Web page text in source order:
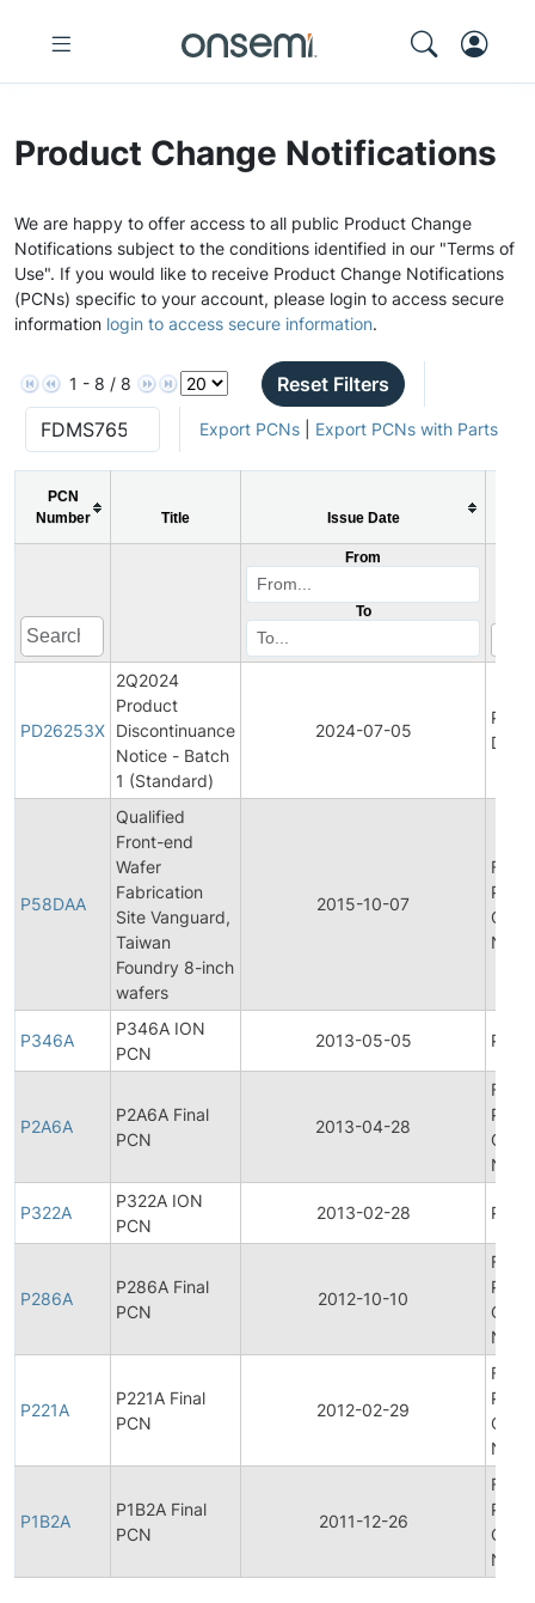
Product Change Notifications
We are happy to offer access to all public Product Change
Notifications subject to the conditions identified in our "Terms of
Use". If you would like to receive Product Change Notifications
(PCNs) specific to your account, please login to access secure
information login to access secure information.
1 - 8 / 8 Reset Filters
Export PCNs| Export PCNs with Parts
PCN
Number
Title Issue Date
From
To
PD26253X
2Q2024
Product
Discontinuance
Notice - Batch
1 (Standard)
2024-07-05
P58DAA
Qualified
Front-end
Wafer
Fabrication
Site Vanguard,
Taiwan
Foundry 8-inch
wafers
2015-10-07
Final
P346A
P346A ION
PCN
2013-05-05
P2A6A
P2A6A Final
PCN
2013-04-28
Final
P322A
P322A ION
PCN
2013-02-28
P286A
P286A Final
PCN
2012-10-10
Final
P221A
P221A Final
PCN
2012-02-29
Final
P1B2A
P1B2A Final
PCN
2011-12-26
Final